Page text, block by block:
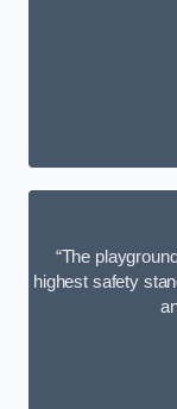
“The
highest safety